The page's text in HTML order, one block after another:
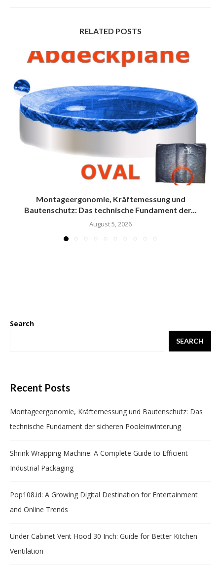
RELATED POSTS
Montageergonomie, Kräftemessung und
Bautenschutz: Das technische Fundament der...
August 5, 2026
Search
SEARCH
Recent Posts
Montageergonomie, Kräftemessung und Bautenschutz: Das
technische Fundament der sicheren Pooleinwinterung
Shrink Wrapping Machine: A Complete Guide to Efficient
Industrial Packaging
Pop108.id: A Growing Digital Destination for Entertainment
and Online Trends
Under Cabinet Vent Hood 30 Inch: Guide for Better Kitchen
Ventilation